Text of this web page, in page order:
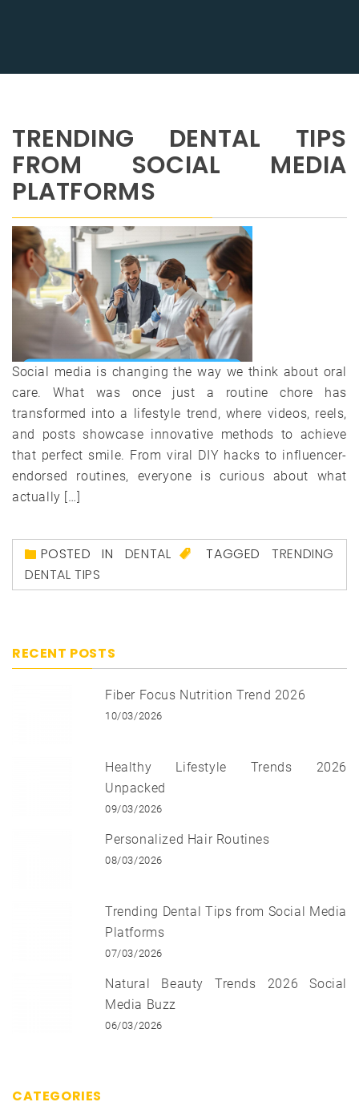
TRENDING DENTAL TIPS
FROM SOCIAL MEDIA
PLATFORMS
Social media is changing the way we think about oral
care. What was once just a routine chore has
transformed into a lifestyle trend, where videos, reels,
and posts showcase innovative methods to achieve
that perfect smile. From viral DIY hacks to influencer-
endorsed routines, everyone is curious about what
actually […]
POSTED IN DENTAL TAGGEDTRENDING
DENTAL TIPS
RECENT POSTS
Fiber Focus Nutrition Trend 2026
10/03/2026
Healthy Lifestyle Trends 2026
Unpacked
09/03/2026
Personalized Hair Routines
08/03/2026
Trending Dental Tips from Social Media
Platforms
07/03/2026
Natural Beauty Trends 2026 Social
Media Buzz
06/03/2026
CATEGORIES